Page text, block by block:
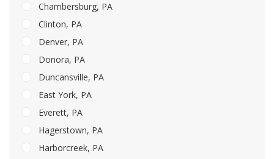
Chambersburg, PA
Clinton, PA
Denver, PA
Donora, PA
Duncansville, PA
East York, PA
Everett, PA
Hagerstown, PA
Harborcreek, PA